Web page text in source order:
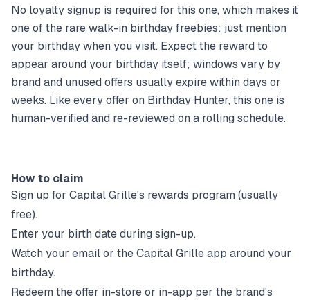
No loyalty signup is required for this one, which makes it
one of the rare walk-in birthday freebies: just mention
your birthday when you visit. Expect the reward to
appear around your birthday itself; windows vary by
brand and unused offers usually expire within days or
weeks. Like every offer on Birthday Hunter, this one is
human-verified and re-reviewed on a rolling schedule.
How to claim
Sign up for Capital Grille's rewards program (usually
free).
Enter your birth date during sign-up.
Watch your email or theCapital Grilleapp around your
birthday.
Redeem the offer in-store or in-app per the brand's